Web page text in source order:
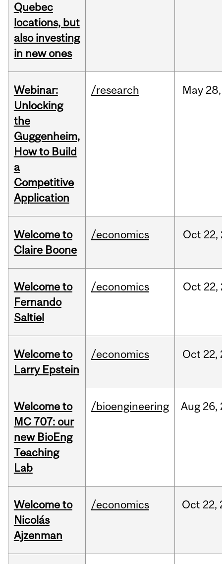
Quebec
locations, but
also investing
in new ones
Webinar:
Unlocking
the
Guggenheim,
How to Build
a
Competitive
Application
/research May 28,
Welcome to
Claire Boone
/economics Oct 22,
Welcome to
Fernando
Saltiel
/economics Oct 22,
Welcome to
Larry Epstein
/economics Oct 22,
Welcome to
MC 707: our
new BioEng
Teaching
Lab
/bioengineering Aug 26,
Welcome to
Nicolás
Ajzenman
/economics Oct 22,